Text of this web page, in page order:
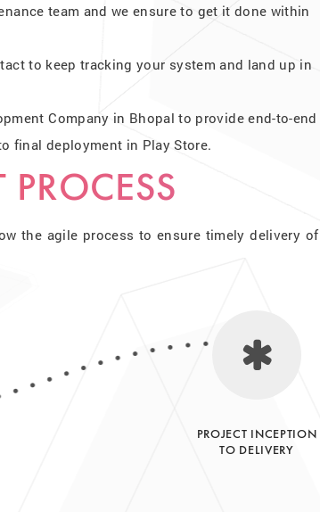
team and we ensure to get it done within
to keep tracking your system and land up in
Company in Bhopal to provide end-to-end
final deployment in Play Store.
the agile process to ensure timely delivery of
PROJECT INCEPTION
TO DELIVERY